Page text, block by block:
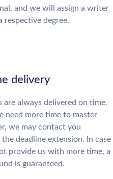
and we will assign a writer
respective degree.
delivery
are always delivered on time.
need more time to master
we may contact you
the deadline extension. In case
provide us with more time, a
is guaranteed.